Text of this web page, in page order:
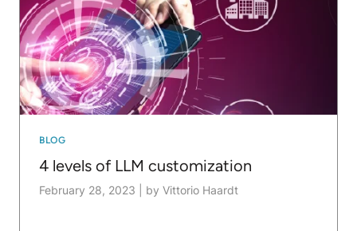
BLOG
4 levels of LLM customization
February 28, 2023 by Vittorio Haardt